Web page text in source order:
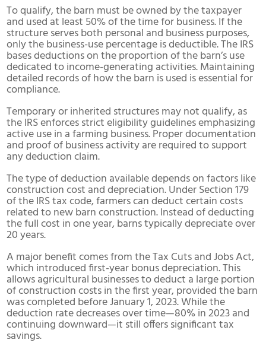
To qualify, the barn must be owned by the taxpayer
and used at least 50% of the time for business. If the
structure serves both personal and business purposes,
only the business-use percentage is deductible. The IRS
bases deductions on the proportion of the barn’s use
dedicated to income-generating activities. Maintaining
detailed records of how the barn is used is essential for
compliance.
Temporary or inherited structures may not qualify, as
the IRS enforces strict eligibility guidelines emphasizing
active use in a farming business. Proper documentation
and proof of business activity are required to support
any deduction claim.
The type of deduction available depends on factors like
construction cost and depreciation. Under Section 179
of the IRS tax code, farmers can deduct certain costs
related to new barn construction. Instead of deducting
the full cost in one year, barns typically depreciate over
20 years.
A major benefit comes from the Tax Cuts and Jobs Act,
which introduced first-year bonus depreciation. This
allows agricultural businesses to deduct a large portion
of construction costs in the first year, provided the barn
was completed before January 1, 2023. While the
deduction rate decreases over time—80% in 2023 and
continuing downward—it still offers significant tax
savings.